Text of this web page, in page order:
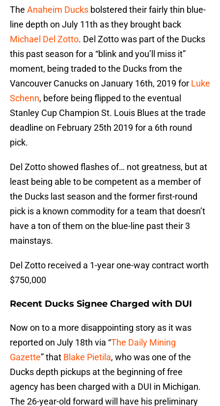
The Anaheim Ducks bolstered their fairly thin blue-
line depth on July 11th as they brought back
Michael Del Zotto. Del Zotto was part of the Ducks
this past season for a “blink and you’ll miss it”
moment, being traded to the Ducks from the
Vancouver Canucks on January 16th, 2019 for Luke
Schenn, before being flipped to the eventual
Stanley Cup Champion St. Louis Blues at the trade
deadline on February 25th 2019 for a 6th round
pick.
Del Zotto showed flashes of… not greatness, but at
least being able to be competent as a member of
the Ducks last season and the former first-round
pick is a known commodity for a team that doesn’t
have a ton of them on the blue-line past their 3
mainstays.
Del Zotto received a 1-year one-way contract worth
$750,000
Recent Ducks Signee Charged with DUI
Now on to a more disappointing story as it was
reported on July 18th via “The Daily Mining
Gazette” that Blake Pietila, who was one of the
Ducks depth pickups at the beginning of free
agency has been charged with a DUI in Michigan.
The 26-year-old forward will have his preliminary